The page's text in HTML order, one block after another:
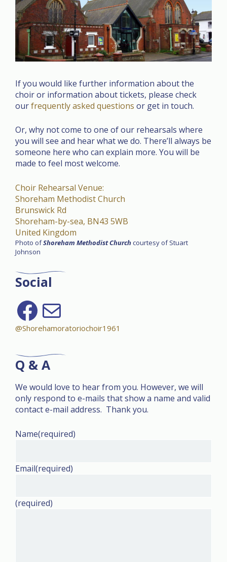
If you would like further information about the
choir or information about tickets, please check
ourfrequently asked questions or get in touch.
Or, why not come to one of our rehearsals where
you will see and hear what we do. There’ll always be
someone here who can explain more. You will be
made to feel most welcome.
Choir Rehearsal Venue:
Shoreham Methodist Church
Brunswick Rd
Shoreham-by-sea, BN43 5WB
United Kingdom
Photo ofShoreham Methodist Churchcourtesy of Stuart
Johnson
Social
Follow on Facebook send us an email
@Shorehamoratoriochoir1961
Q & A
We would love to hear from you. However, we will
only respond to e-mails that show a name and valid
contact e-mail address. Thank you.
Name(required)
Email(required)
(required)